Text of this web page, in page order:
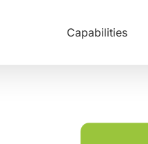
Capabilities